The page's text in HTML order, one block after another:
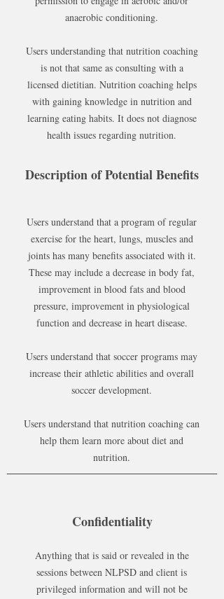
anaerobic conditioning.
Users understanding that nutrition coaching
is not that same as consulting with a
licensed dietitian. Nutrition coaching helps
with gaining knowledge in nutrition and
learning eating habits. It does not diagnose
health issues regarding nutrition.
Description of Potential Benefits
Users understand that a program of regular
exercise for the heart, lungs, muscles and
joints has many benefits associated with it.
These may include a decrease in body fat,
improvement in blood fats and blood
pressure, improvement in physiological
function and decrease in heart disease.
Users understand that soccer programs may
increase their athletic abilities and overall
soccer development.
Users understand that nutrition coaching can
help them learn more about diet and
nutrition.
Confidentiality
Anything that is said or revealed in the
sessions between NLPSD and client is
privileged information and will not be